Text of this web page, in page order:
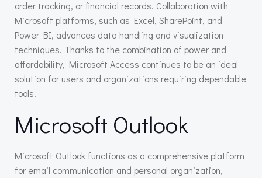
order tracking, or financial records. Collaboration with
Microsoft platforms, such as Excel, SharePoint, and
Power BI, advances data handling and visualization
techniques. Thanks to the combination of power and
affordability, Microsoft Access continues to be an ideal
solution for users and organizations requiring dependable
tools.
Microsoft Outlook
Microsoft Outlook functions as a comprehensive platform
for email communication and personal organization,